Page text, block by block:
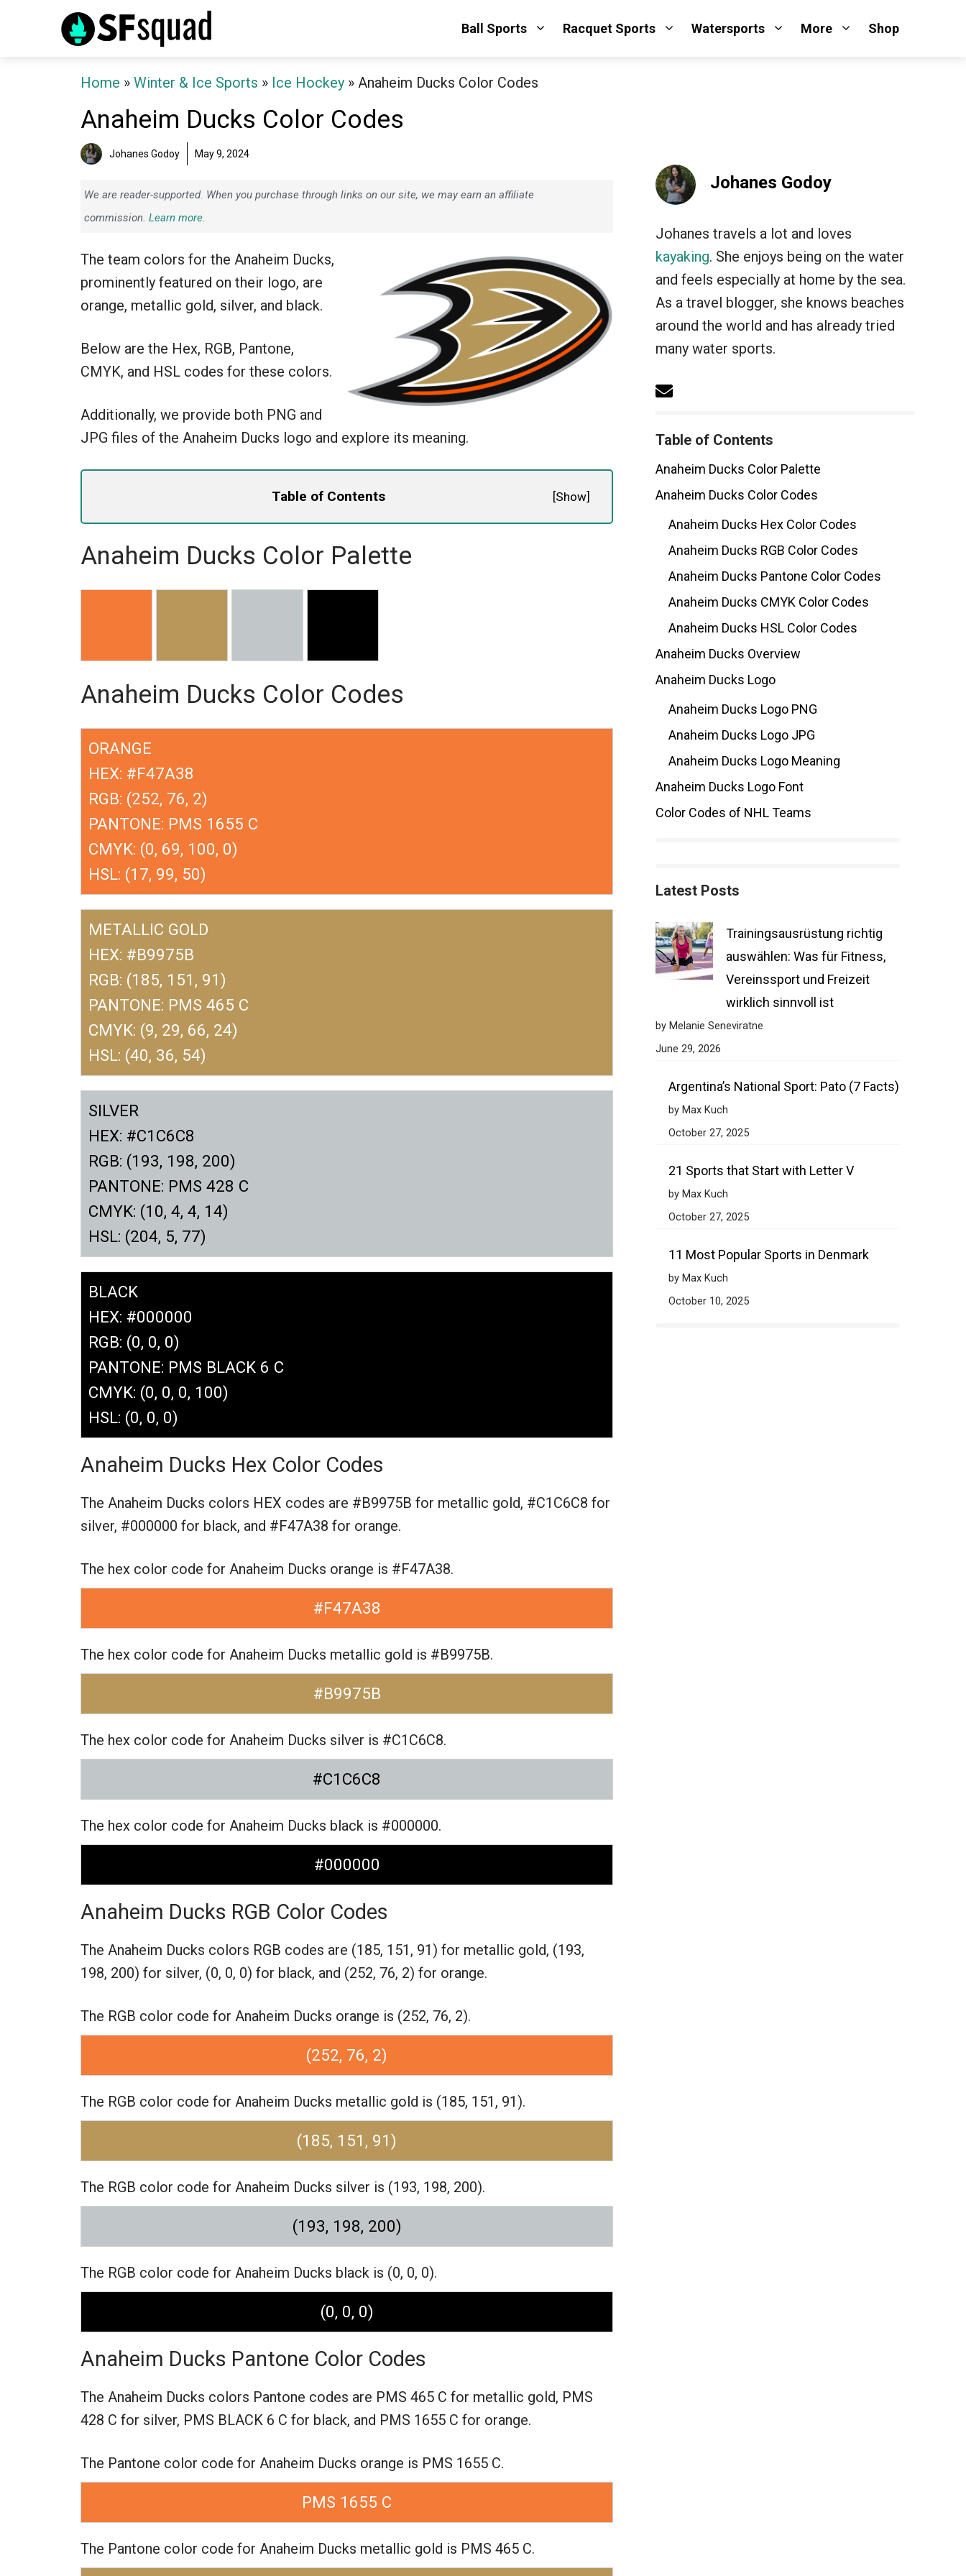
Ball Sports Racquet Sports Watersports More Shop
Home » Winter & Ice Sports » Ice Hockey » Anaheim Ducks Color Codes
Anaheim Ducks Color Codes
Johanes Godoy May 9, 2024
We are reader-supported. When you purchase through links on our site, we may earn an affiliate
commission. Learn more.
The team colors for the Anaheim Ducks,
prominently featured on their logo, are
orange, metallic gold, silver, and black.
Below are the Hex, RGB, Pantone,
CMYK, and HSL codes for these colors.
Additionally, we provide both PNG and
JPG files of the Anaheim Ducks logo and explore its meaning.
Table of Contents [Show]
Anaheim Ducks Color Palette
Anaheim Ducks Color Codes
ORANGE
HEX: #F47A38
RGB: (252, 76, 2)
PANTONE: PMS 1655 C
CMYK: (0, 69, 100, 0)
HSL: (17, 99, 50)
METALLIC GOLD
HEX: #B9975B
RGB: (185, 151, 91)
PANTONE: PMS 465 C
CMYK: (9, 29, 66, 24)
HSL: (40, 36, 54)
SILVER
HEX: #C1C6C8
RGB: (193, 198, 200)
PANTONE: PMS 428 C
CMYK: (10, 4, 4, 14)
HSL: (204, 5, 77)
BLACK
HEX: #000000
RGB: (0, 0, 0)
PANTONE: PMS BLACK 6 C
CMYK: (0, 0, 0, 100)
HSL: (0, 0, 0)
Anaheim Ducks Hex Color Codes
The Anaheim Ducks colors HEX codes are #B9975B for metallic gold, #C1C6C8 for
silver, #000000 for black, and #F47A38 for orange.
The hex color code for Anaheim Ducks orange is #F47A38.
#F47A38
The hex color code for Anaheim Ducks metallic gold is #B9975B.
#B9975B
The hex color code for Anaheim Ducks silver is #C1C6C8.
#C1C6C8
The hex color code for Anaheim Ducks black is #000000.
#000000
Anaheim Ducks RGB Color Codes
The Anaheim Ducks colors RGB codes are (185, 151, 91) for metallic gold, (193,
198, 200) for silver, (0, 0, 0) for black, and (252, 76, 2) for orange.
The RGB color code for Anaheim Ducks orange is (252, 76, 2).
(252, 76, 2)
The RGB color code for Anaheim Ducks metallic gold is (185, 151, 91).
(185, 151, 91)
The RGB color code for Anaheim Ducks silver is (193, 198, 200).
(193, 198, 200)
The RGB color code for Anaheim Ducks black is (0, 0, 0).
(0, 0, 0)
Anaheim Ducks Pantone Color Codes
The Anaheim Ducks colors Pantone codes are PMS 465 C for metallic gold, PMS
428 C for silver, PMS BLACK 6 C for black, and PMS 1655 C for orange.
The Pantone color code for Anaheim Ducks orange is PMS 1655 C.
PMS 1655 C
The Pantone color code for Anaheim Ducks metallic gold is PMS 465 C.
Johanes Godoy
Johanes travels a lot and loves
kayaking. She enjoys being on the water
and feels especially at home by the sea.
As a travel blogger, she knows beaches
around the world and has already tried
many water sports.
Table of Contents
Anaheim Ducks Color Palette
Anaheim Ducks Color Codes
Anaheim Ducks Hex Color Codes
Anaheim Ducks RGB Color Codes
Anaheim Ducks Pantone Color Codes
Anaheim Ducks CMYK Color Codes
Anaheim Ducks HSL Color Codes
Anaheim Ducks Overview
Anaheim Ducks Logo
Anaheim Ducks Logo PNG
Anaheim Ducks Logo JPG
Anaheim Ducks Logo Meaning
Anaheim Ducks Logo Font
Color Codes of NHL Teams
Latest Posts
Trainingsausrüstung richtig
auswählen: Was für Fitness,
Vereinssport und Freizeit
wirklich sinnvoll ist
by Melanie Seneviratne
June 29, 2026
Argentina’s National Sport: Pato (7 Facts)
by Max Kuch
October 27, 2025
21 Sports that Start with Letter V
by Max Kuch
October 27, 2025
11 Most Popular Sports in Denmark
by Max Kuch
October 10, 2025